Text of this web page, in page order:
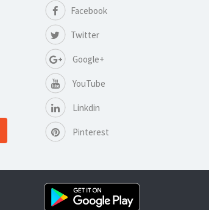
Facebook
Twitter
Google+
YouTube
Linkdin
Pinterest